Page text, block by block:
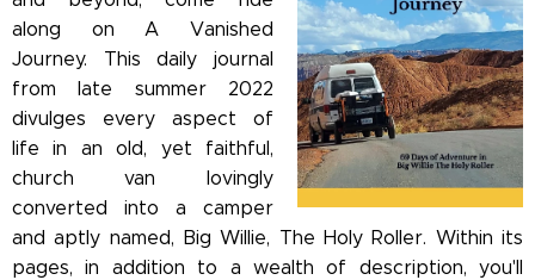
along on A Vanished
Journey. This daily journal
from late summer 2022
divulges every aspect of
life in an old, yet faithful,
church van lovingly
converted into a camper
and aptly named, Big Willie, The Holy Roller. Within its
pages, in addition to a wealth of description, you'll